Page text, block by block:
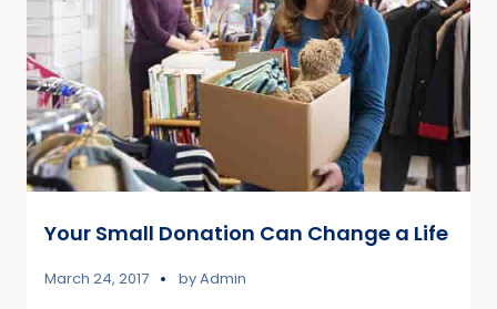
Your Small Donation Can Change a Life
March 24, 2017 byAdmin